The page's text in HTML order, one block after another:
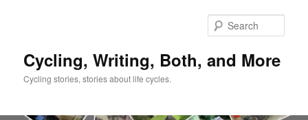
Cycling, Writing, Both, and More
Cycling stories, stories about life cycles.